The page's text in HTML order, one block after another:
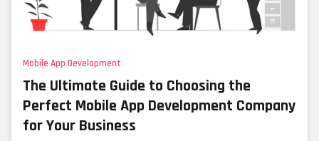
Mobile App Development
The Ultimate Guide to Choosing the
Perfect Mobile App Development Company
for Your Business